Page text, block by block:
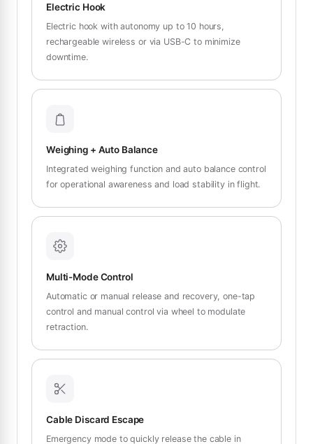
Electric Hook
Electric hook with autonomy up to 10 hours,
rechargeable wireless or via USB-C to minimize
downtime.
Weighing + Auto Balance
Integrated weighing function and auto balance control
for operational awareness and load stability in flight.
Multi-Mode Control
Automatic or manual release and recovery, one-tap
control and manual control via wheel to modulate
retraction.
Cable Discard Escape
Emergency mode to quickly release the cable in